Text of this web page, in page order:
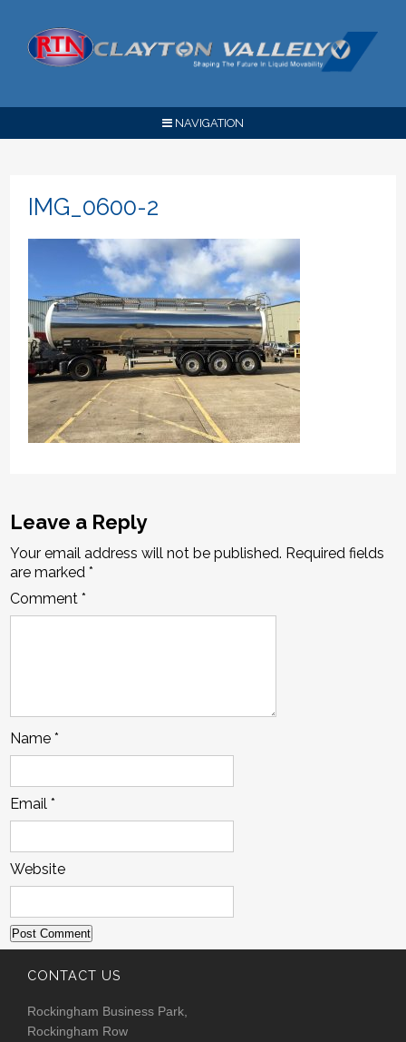
NAVIGATION
IMG_0600-2
Leave a Reply
Your email address will not be published. Required fields
are marked*
Comment*
Name*
Email*
Website
CONTACT US
Rockingham Business Park,
Rockingham Row